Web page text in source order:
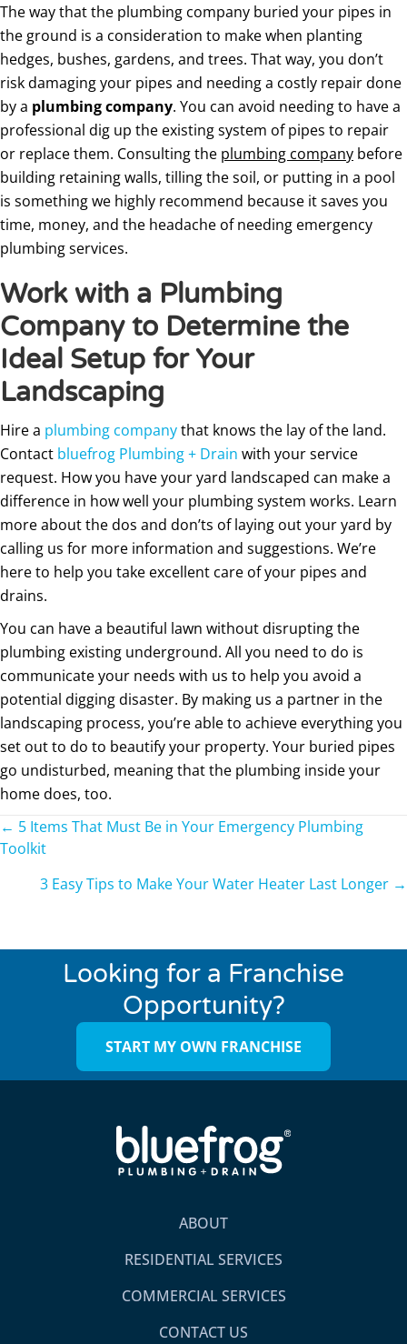
The way that the plumbing company buried your pipes in
the ground is a consideration to make when planting
hedges, bushes, gardens, and trees. That way, you don’t
risk damaging your pipes and needing a costly repair done
by a plumbing company. You can avoid needing to have a
professional dig up the existing system of pipes to repair
or replace them. Consulting the plumbing company before
building retaining walls, tilling the soil, or putting in a pool
is something we highly recommend because it saves you
time, money, and the headache of needing emergency
plumbing services.
Work with a Plumbing
Company to Determine the
Ideal Setup for Your
Landscaping
Hire a plumbing companythat knows the lay of the land.
Contact bluefrog Plumbing + Drain with your service
request. How you have your yard landscaped can make a
difference in how well your plumbing system works. Learn
more about the dos and don’ts of laying out your yard by
calling us for more information and suggestions. We’re
here to help you take excellent care of your pipes and
drains.
You can have a beautiful lawn without disrupting the
plumbing existing underground. All you need to do is
communicate your needs with us to help you avoid a
potential digging disaster. By making us a partner in the
landscaping process, you’re able to achieve everything you
set out to do to beautify your property. Your buried pipes
go undisturbed, meaning that the plumbing inside your
home does, too.
Posts
navigation
← 5 Items That Must Be in Your Emergency Plumbing
Toolkit
3 Easy Tips to Make Your Water Heater Last Longer →
Looking for a Franchise
Opportunity?
START MY OWN FRANCHISE
ABOUT
RESIDENTIAL SERVICES
COMMERCIAL SERVICES
CONTACT US